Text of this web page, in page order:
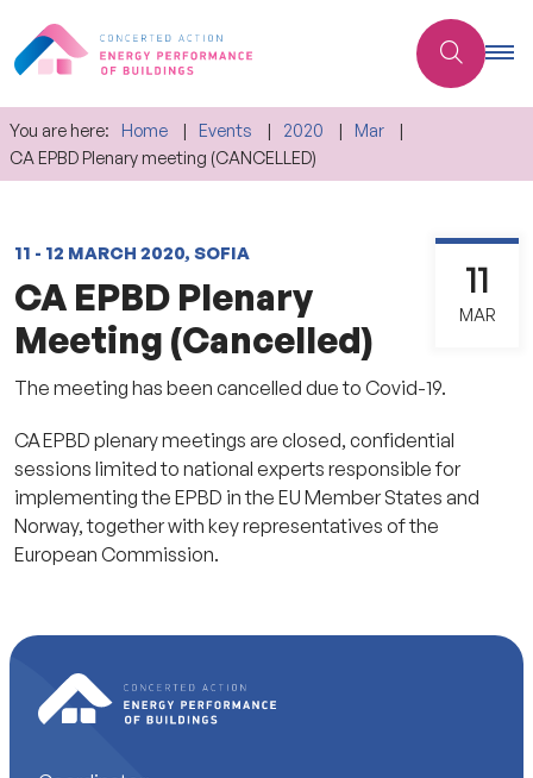
You are here: Home Events 2020
Mar
CA EPBD Plenary meeting (CANCELLED)
11 - 12 MARCH 2020, SOFIA
CA EPBD Plenary
Meeting (Cancelled)
11
MAR
The meeting has been cancelled due to Covid-19.
CA EPBD plenary meetings are closed, confidential
sessions limited to national experts responsible for
implementing the EPBD in the EU Member States and
Norway, together with key representatives of the
European Commission.